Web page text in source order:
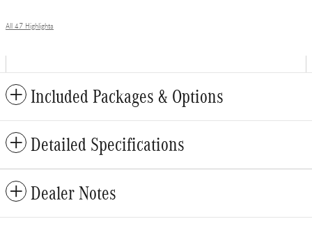
All 47 Highlights
Included Packages & Options
Detailed Specifications
Dealer Notes